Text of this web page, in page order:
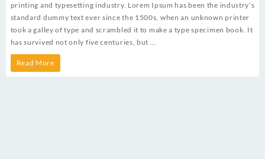
to
Demo
Web
printing and typesetting industry. Lorem Ipsum has been the industry’s
standard dummy text ever since the 1500s, when an unknown printer
took a galley of type and scrambled it to make a type specimen book. It
has survived not only five centuries, but …
Welcome
Read More